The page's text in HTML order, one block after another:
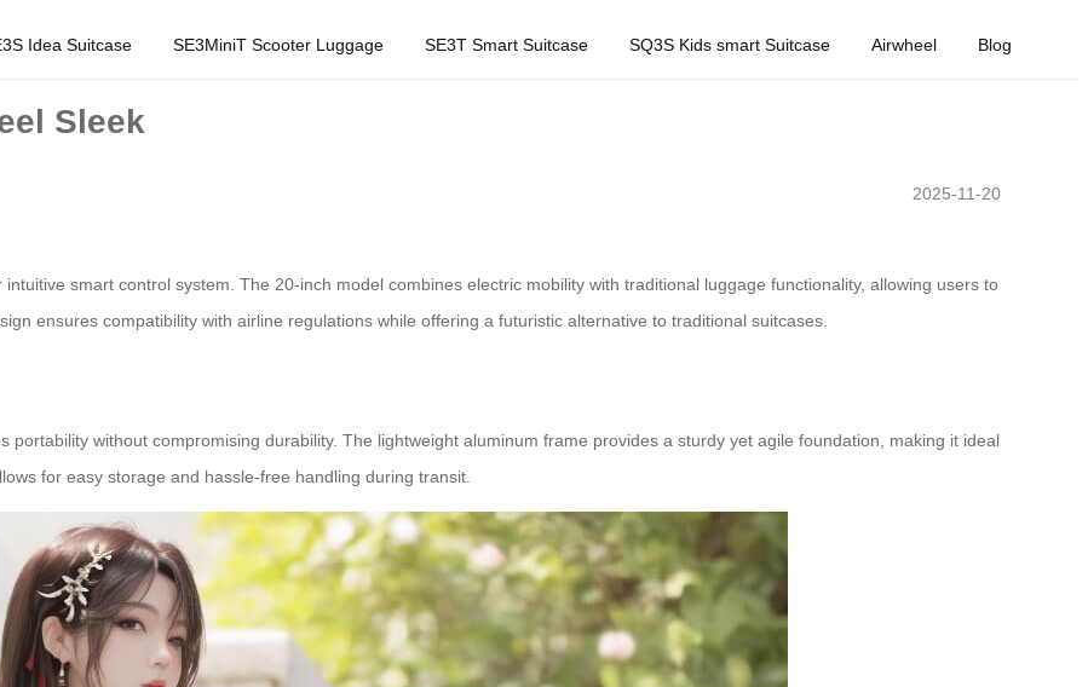
Idea Suitcase SE3MiniT Scooter Luggage SE3T Smart Suitcase SQ3S Kids smart Suitcase Airwheel Blog
Sleek
2025-11-20
smart control system. The 20-inch model combines electric mobility with traditional luggage functionality, allowing users to
ensures compatibility with airline regulations while offering a futuristic alternative to traditional suitcases.
portability without compromising durability. The lightweight aluminum frame provides a sturdy yet agile foundation, making it ideal
for easy storage and hassle-free handling during transit.